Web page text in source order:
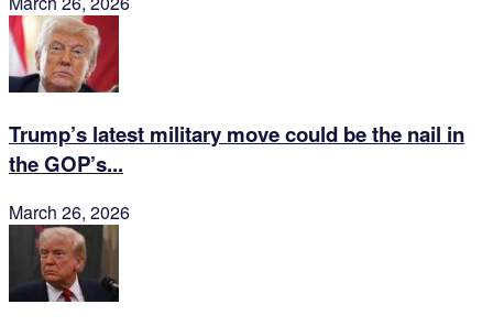
Trump’s latest military move could be the nail in
the GOP’s...
March 26, 2026